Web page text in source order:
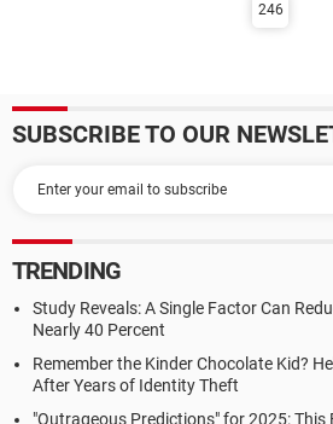
246
SUBSCRIBE TO OUR
TRENDING
Study Reveals: A Single Factor Can
Nearly 40 Percent
Remember the Kinder Chocolate Kid?
After Years of Identity Theft
"Outrageous Predictions" for 2025: This